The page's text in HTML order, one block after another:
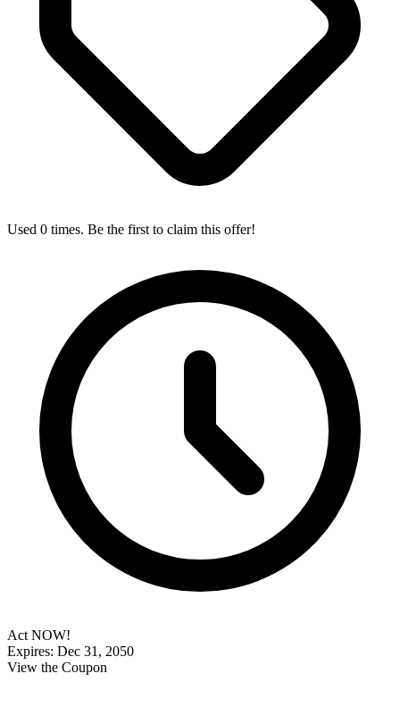
Used 0 times. Be the first to claim this offer!
Act NOW!
Expires: Dec 31, 2050
View the Coupon